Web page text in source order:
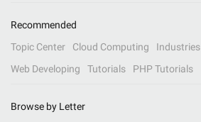
Recommended
Topic Center
Cloud Computing Industries
Web Developing
Tutorials PHP Tutorials
Browse by Letter